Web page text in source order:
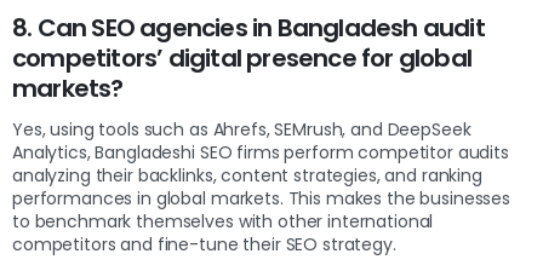
8. Can SEO agencies in Bangladesh audit
competitors’ digital presence for global
markets?
Yes, using tools such as Ahrefs, SEMrush, and DeepSeek
Analytics, Bangladeshi SEO firms perform competitor audits
analyzing their backlinks, content strategies, and ranking
performances in global markets. This makes the businesses
to benchmark themselves with other international
competitors and fine-tune their SEO strategy.